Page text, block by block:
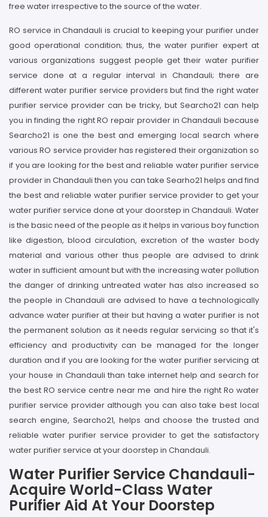
free water irrespective to the source of the water.
RO service in Chandauli is crucial to keeping your purifier under
good operational condition; thus, the water purifier expert at
various organizations suggest people get their water purifier
service done at a regular interval in Chandauli; there are
different water purifier service providers but find the right water
purifier service provider can be tricky, but Searcho21 can help
you in finding the right RO repair provider in Chandauli because
Searcho21 is one the best and emerging local search where
various RO service provider has registered their organization so
if you are looking for the best and reliable water purifier service
provider in Chandauli then you can take Searho21 helps and find
the best and reliable water purifier service provider to get your
water purifier service done at your doorstep in Chandauli. Water
is the basic need of the people as it helps in various boy function
like digestion, blood circulation, excretion of the waster body
material and various other thus people are advised to drink
water in sufficient amount but with the increasing water pollution
the danger of drinking untreated water has also increased so
the people in Chandauli are advised to have a technologically
advance water purifier at their but having a water purifier is not
the permanent solution as it needs regular servicing so that it's
efficiency and productivity can be managed for the longer
duration and if you are looking for the water purifier servicing at
your house in Chandauli than take internet help and search for
the best RO service centre near me and hire the right Ro water
purifier service provider although you can also take best local
search engine, Searcho21, helps and choose the trusted and
reliable water purifier service provider to get the satisfactory
water purifier service at your doorstep in Chandauli.
Water Purifier Service Chandauli-
Acquire World-Class Water
Purifier Aid At Your Doorstep